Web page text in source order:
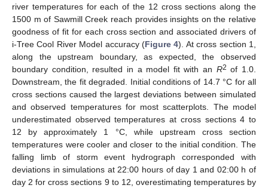
river temperatures for each of the 12 cross sections along the
1500 m of Sawmill Creek reach provides insights on the relative
goodness of fit for each cross section and associated drivers of
i-Tree Cool River Model accuracy (Figure 4). At cross section 1,
along the upstream boundary, as expected, the observed
boundary condition, resulted in a model fit with an R2 of 1.0.
Downstream, the fit degraded. Initial conditions of 14.7 °C for all
cross sections caused the largest deviations between simulated
and observed temperatures for most scatterplots. The model
underestimated observed temperatures at cross sections 4 to
12 by approximately 1 °C, while upstream cross section
temperatures were cooler and closer to the initial condition. The
falling limb of storm event hydrograph corresponded with
deviations in simulations at 22:00 hours of day 1 and 02:00 h of
day 2 for cross sections 9 to 12, overestimating temperatures by